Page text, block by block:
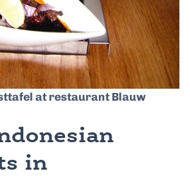
at restaurant Blauw
in